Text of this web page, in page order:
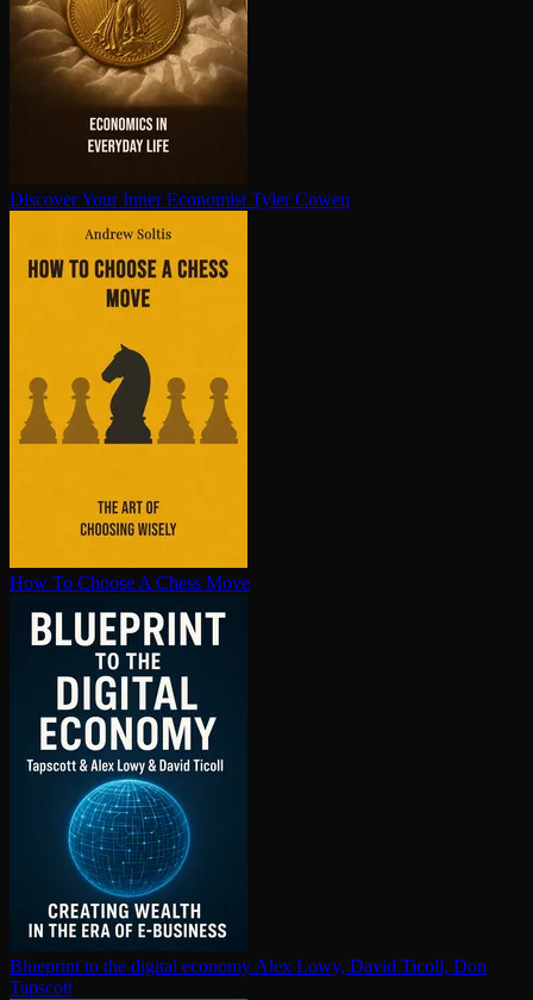
Discover Your Inner Economist Tyler Cowen
How To Choose A Chess Move
Blueprint to the digital economy Alex Lowy, David Ticoll, Don
Tapscott